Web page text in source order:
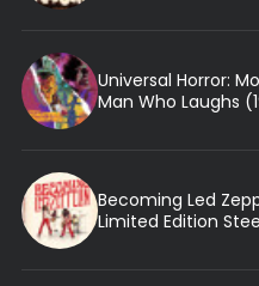
Universal Horror:
Man Who Laughs
Becoming Led
Limited Edition